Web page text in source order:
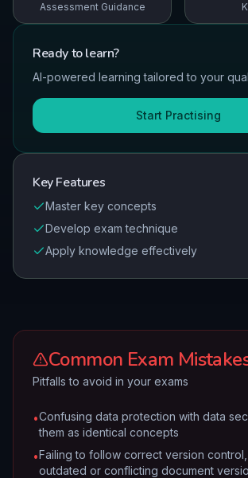
Assessment Guidance
Ready tolearn?
AI-powered learning tailored to your
Start Practising
Key Features
Master key concepts
Develop exam technique
Apply knowledge effectively
Common Exam
Pitfalls to avoid in your exams
•Confusing data protection with data
them as identical concepts
•Failing to follow correct version
outdated or conflicting document